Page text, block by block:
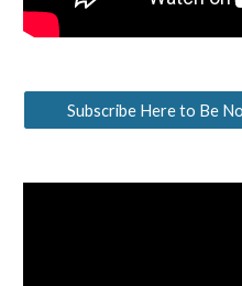
Subscribe Here to Be